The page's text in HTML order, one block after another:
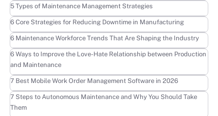
5 Types of Maintenance Management Strategies
Learn more
6 Core Strategies for Reducing Downtime in Manufacturing
Learn more
6 Maintenance Workforce Trends That Are Shaping the Industry
Learn more
6 Ways to Improve the Love-Hate Relationship between Production
and Maintenance
Learn more
7 Best Mobile Work Order Management Software in 2026
Learn more
7 Steps to Autonomous Maintenance and Why You Should Take
Them
Learn more